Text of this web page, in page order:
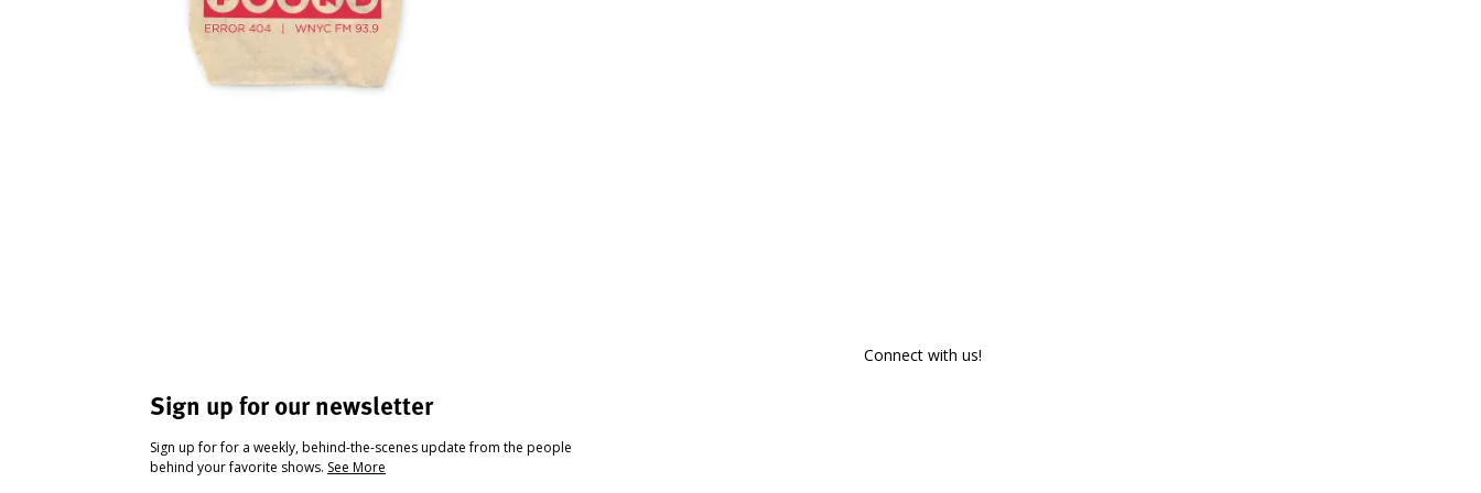
Sign up for our newsletter
Sign up for for a weekly, behind-the-scenes update from the people
behind your favorite shows. See More
Connect with us!